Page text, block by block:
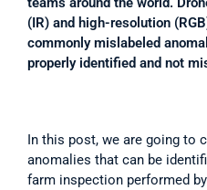
(IR) and high-resolution
commonly mislabeled
properly identified and not
In this post, we are going to
anomalies that can be
farm inspection performed